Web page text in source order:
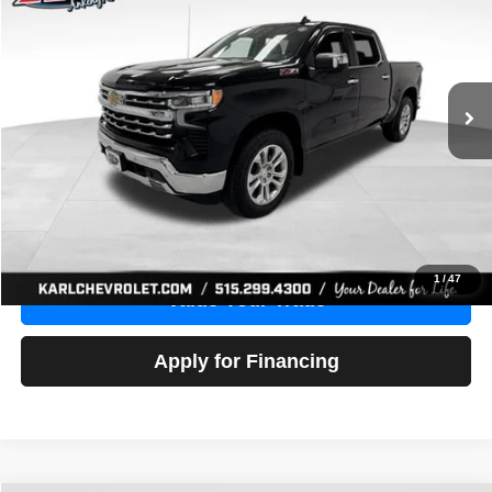
1/47
Price Drop
Stock:38612AModel:CK10543
Ext.
$46,680
KARL PRICE
More
Click To Call
Value Your Trade
Apply for Financing